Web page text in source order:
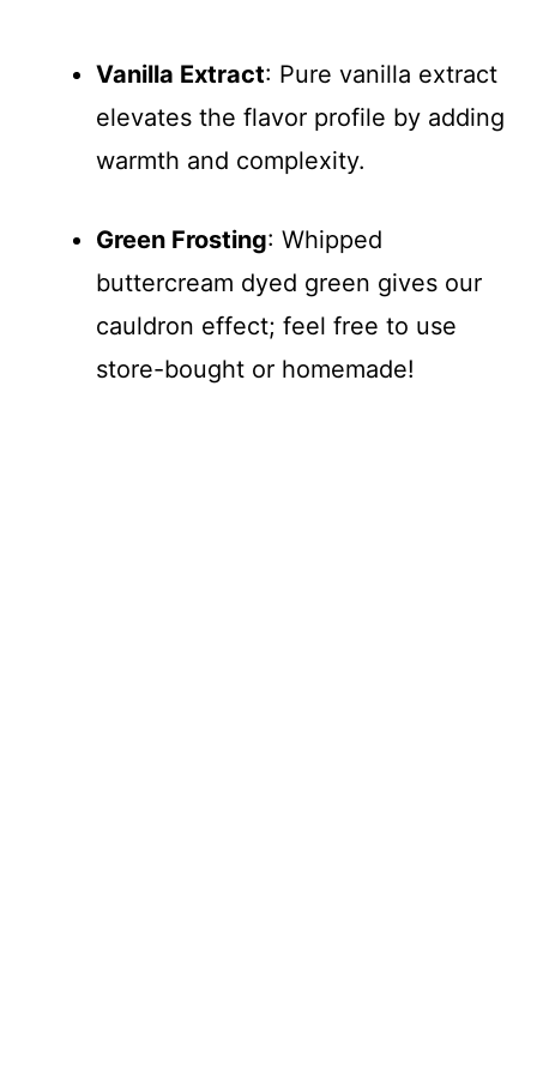
Vanilla Extract: Pure vanilla extract
elevates the flavor profile by adding
warmth and complexity.
Green Frosting: Whipped
buttercream dyed green gives our
cauldron effect; feel free to use
store-bought or homemade!